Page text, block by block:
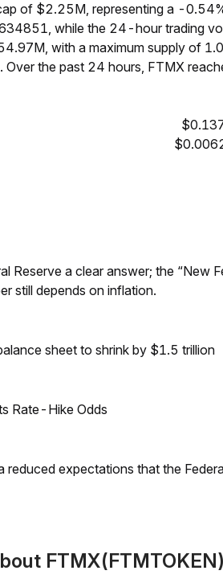
of $2.25M, representing a -
while the 24-hour trading
with a maximum supply of
the past 24 hours, FTMX
Reserve a clear answer; the “New
still depends on inflation.
sheet to shrink by $1.5 trillion
Rate-Hike Odds
expectations that the
FTMX(FTMTOKEN)